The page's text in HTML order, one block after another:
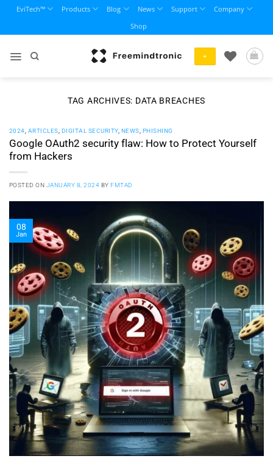
content
EviTech™ Products Blog News Support
Company
Shop
+
TAG ARCHIVES: DATA BREACHES
2024 ARTICLES DIGITAL SECURITY, NEWS PHISHING
Google OAuth2 security flaw: How to Protect Yourself
from Hackers
POSTED ON JANUARY 8, 2024 BYFMTAD
08
Jan